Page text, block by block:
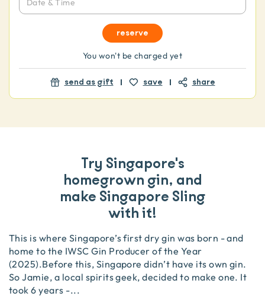
Try Singapore's
homegrown gin, and
make Singapore Sling
with it!
This is where Singapore’s first dry gin was born - and
home to the IWSC Gin Producer of the Year
(2025).Before this, Singapore didn’t have its own gin.
So Jamie, a local spirits geek, decided to make one. It
took 6 years -...
Date & Time
reserve
You won't be charged yet
send as gift save share